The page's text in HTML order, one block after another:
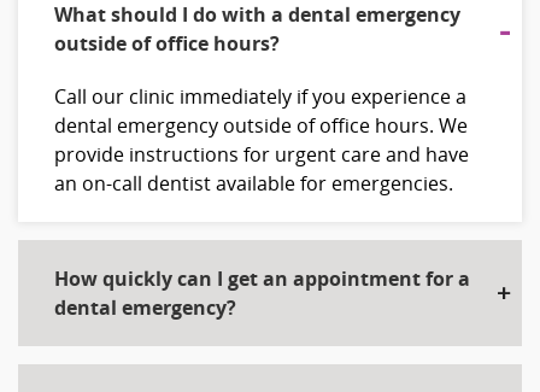
What should I do with a dental emergency
outside of office hours?
Call our clinic immediately if you experience a
dental emergency outside of office hours. We
provide instructions for urgent care and have
an on-call dentist available for emergencies.
How quickly can I get an appointment for a
dental emergency?